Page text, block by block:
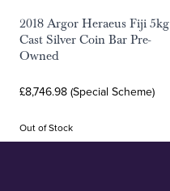
2018 Argor Heraeus Fiji 5kg
Cast Silver Coin Bar Pre-
Owned
£8,746.98 (Special Scheme)
Out of Stock